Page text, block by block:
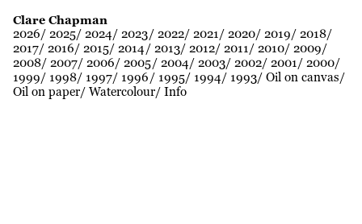
Clare Chapman
2026 2025 2024 2023 2022 2021 2020 2019
2018
2017 2016 2015 2014 2013 2012 2011 2010 2009
2008 2007 2006 2005 2004 2003 2002 2001
2000
1999
1998 1997 1996 1995 1994 1993 Oil on canvas
Oil on paper Watercolour Info